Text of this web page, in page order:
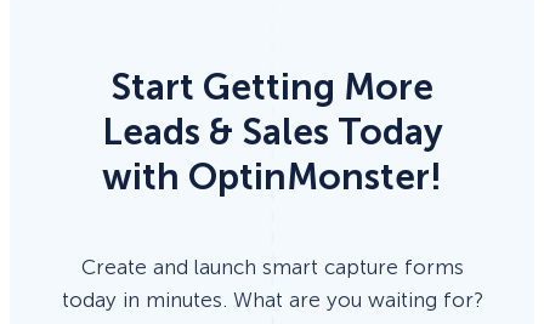
Start Getting More
Leads & Sales Today
with OptinMonster!
Create and launch smart capture forms
today in minutes. What are you waiting for?